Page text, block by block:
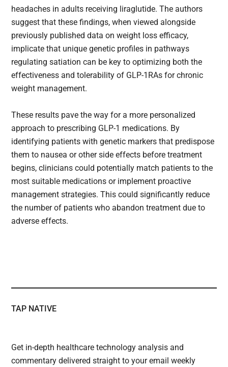
headaches in adults receiving liraglutide. The authors
suggest that these findings, when viewed alongside
previously published data on weight loss efficacy,
implicate that unique genetic profiles in pathways
regulating satiation can be key to optimizing both the
effectiveness and tolerability of GLP-1RAs for chronic
weight management.
These results pave the way for a more personalized
approach to prescribing GLP-1 medications. By
identifying patients with genetic markers that predispose
them to nausea or other side effects before treatment
begins, clinicians could potentially match patients to the
most suitable medications or implement proactive
management strategies. This could significantly reduce
the number of patients who abandon treatment due to
adverse effects.
TAP NATIVE
Get in-depth healthcare technology analysis and
commentary delivered straight to your email weekly